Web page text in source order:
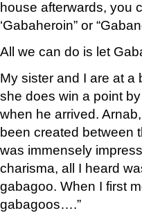
house afterwards, you
‘Gabaheroin” or
All we can do is let
My sister and I are at a
she does win a point
when he arrived.
been created between
was immensely
charisma, all I heard
gabagoo. When I first
gabagoos….”